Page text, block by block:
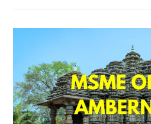
–
Headquarters
Address,
Official
Contact
No.,
Customer
Care
Phone